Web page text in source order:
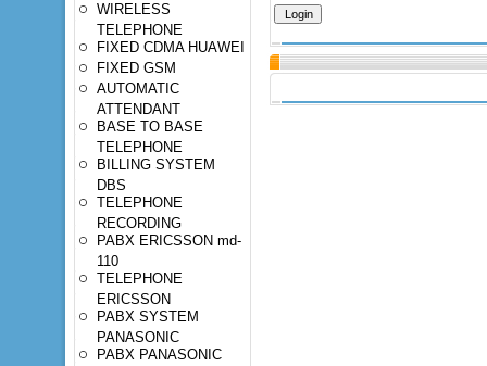
WIRELESS
TELEPHONE
FIXED CDMA HUAWEI
FIXED GSM
AUTOMATIC
ATTENDANT
BASE TO BASE
TELEPHONE
BILLING SYSTEM
DBS
TELEPHONE
RECORDING
PABX ERICSSON md-
110
TELEPHONE
ERICSSON
PABX SYSTEM
PANASONIC
PABX PANASONIC